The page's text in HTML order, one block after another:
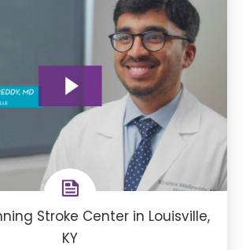
Stroke Center in Louisville,
KY